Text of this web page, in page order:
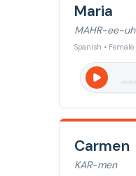
Maria
MAHR-ee-uh
Spanish • Female
Carmen
KAR-men